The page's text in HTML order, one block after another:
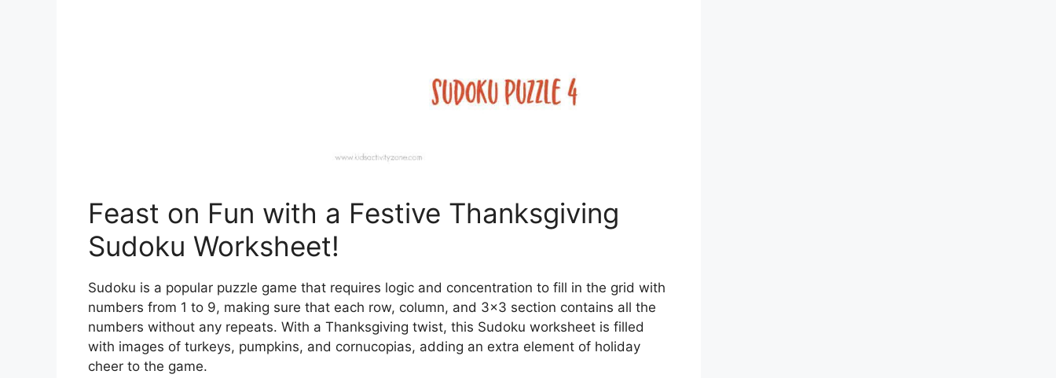
Feast on Fun with a Festive Thanksgiving
Sudoku Worksheet!
Sudoku is a popular puzzle game that requires logic and concentration to fill in the grid with
numbers from 1 to 9, making sure that each row, column, and 3×3 section contains all the
numbers without any repeats. With a Thanksgiving twist, this Sudoku worksheet is filled
with images of turkeys, pumpkins, and cornucopias, adding an extra element of holiday
cheer to the game.